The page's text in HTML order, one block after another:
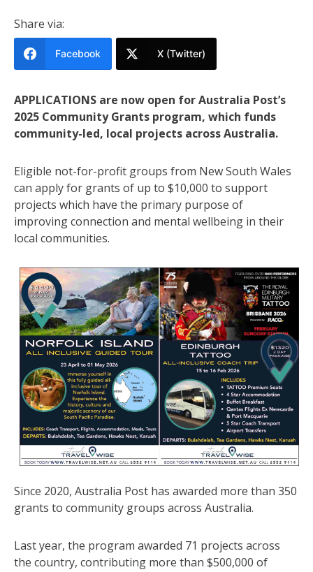
Share via:
Facebook X (Twitter)
APPLICATIONS are now open for Australia Post’s
2025 Community Grants program, which funds
community-led, local projects across Australia.
Eligible not-for-profit groups from New South Wales
can apply for grants of up to $10,000 to support
projects which have the primary purpose of
improving connection and mental wellbeing in their
local communities.
Since 2020, Australia Post has awarded more than 350
grants to community groups across Australia.
Last year, the program awarded 71 projects across
the country, contributing more than $500,000 of